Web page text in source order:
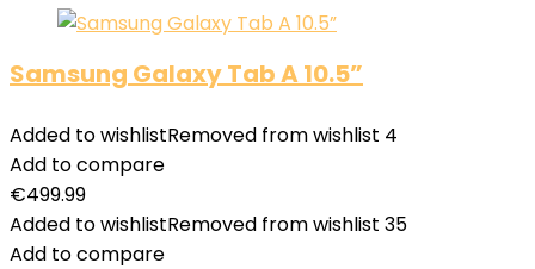
Samsung Galaxy Tab A 10.5”
Added to wishlistRemoved from wishlist 4
Add to compare
€499.99
Added to wishlistRemoved from wishlist 35
Add to compare